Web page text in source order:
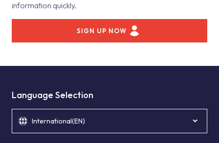
information quickly.
SIGN UP NOW
Language Selection
International(EN)